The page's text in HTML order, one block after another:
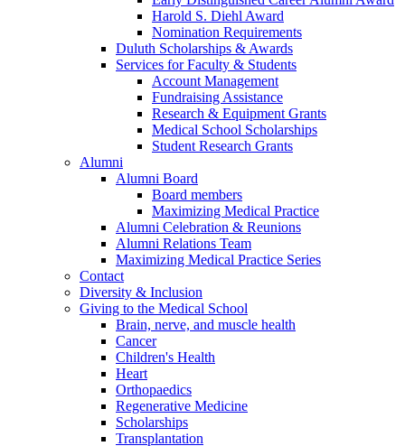
Harold S. Diehl Award
Nomination Requirements
Duluth Scholarships & Awards
Services for Faculty & Students
Account Management
Fundraising Assistance
Research & Equipment Grants
Medical School Scholarships
Student Research Grants
Alumni
Alumni Board
Board members
Maximizing Medical Practice
Alumni Celebration & Reunions
Alumni Relations Team
Maximizing Medical Practice Series
Contact
Diversity & Inclusion
Giving to the Medical School
Brain, nerve, and muscle health
Cancer
Children's Health
Heart
Orthopaedics
Regenerative Medicine
Scholarships
Transplantation